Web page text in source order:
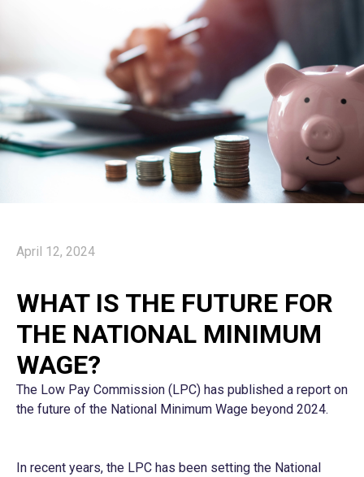
April 12, 2024
WHAT IS THE FUTURE FOR
THE NATIONAL MINIMUM
WAGE?
The Low Pay Commission (LPC) has published a report on
the future of the National Minimum Wage beyond 2024.
In recent years, the LPC has been setting the National